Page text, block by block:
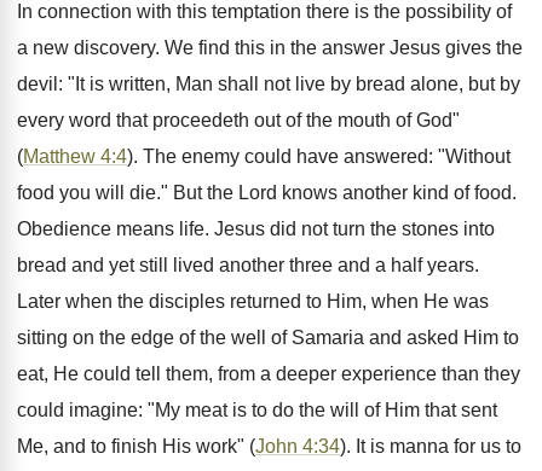
In connection with this temptation there is the possibility of
a new discovery. We find this in the answer Jesus gives the
devil: "It is written, Man shall not live by bread alone, but by
every word that proceedeth out of the mouth of God"
(Matthew 4:4). The enemy could have answered: "Without
food you will die." But the Lord knows another kind of food.
Obedience means life. Jesus did not turn the stones into
bread and yet still lived another three and a half years.
Later when the disciples returned to Him, when He was
sitting on the edge of the well of Samaria and asked Him to
eat, He could tell them, from a deeper experience than they
could imagine: "My meat is to do the will of Him that sent
Me, and to finish His work" (John 4:34). It is manna for us to